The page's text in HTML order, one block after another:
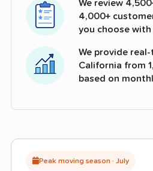
We review
4,000+
you choose
We provide
California from
based on
Peak moving season · July